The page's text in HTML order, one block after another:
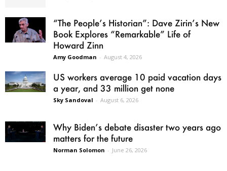
“The People’s Historian”: Dave Zirin’s New
Book Explores “Remarkable” Life of
Howard Zinn
Amy Goodman - August 4, 2026
US workers average 10 paid vacation days
a year, and 33 million get none
Sky Sandoval - August 6, 2026
Why Biden’s debate disaster two years ago
matters for the future
Norman Solomon - June 26, 2026